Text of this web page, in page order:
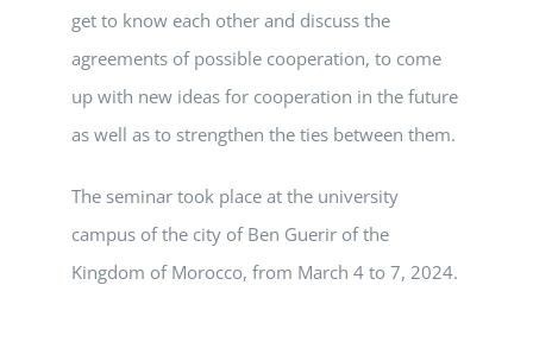
get to know each other and discuss the
agreements of possible cooperation, to come
up with new ideas for cooperation in the future
as well as to strengthen the ties between them.
The seminar took place at the university
campus of the city of Ben Guerir of the
Kingdom of Morocco, from March 4 to 7, 2024.